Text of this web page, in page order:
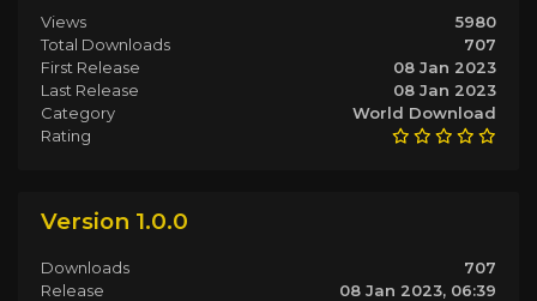
Views
5980
Total Downloads
707
First Release
08 Jan 2023
Last Release
08 Jan 2023
Category
World Download
Rating
Version 1.0.0
Downloads
707
Release
08 Jan 2023, 06:39